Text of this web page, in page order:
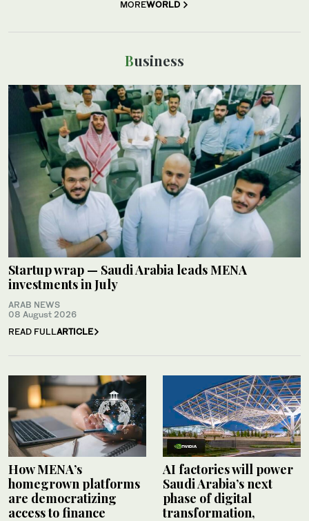
MOREWORLD
Business
Startup wrap — Saudi Arabia leads MENA
investments in July
ARAB NEWS
08 August 2026
READ FULLARTICLE
How MENA’s
homegrown platforms
are democratizing
access to finance
AI factories will power
Saudi Arabia’s next
phase of digital
transformation,